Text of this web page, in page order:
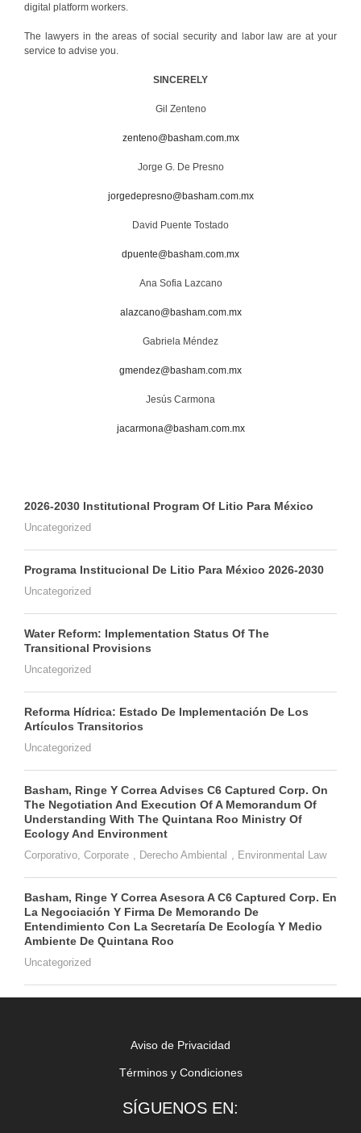
digital platform workers.
The lawyers in the areas of social security and labor law are at your
service to advise you.
SINCERELY
Gil Zenteno
zenteno@basham.com.mx
Jorge G. De Presno
jorgedepresno@basham.com.mx
David Puente Tostado
dpuente@basham.com.mx
Ana Sofia Lazcano
alazcano@basham.com.mx
Gabriela Méndez
gmendez@basham.com.mx
Jesús Carmona
jacarmona@basham.com.mx
2026-2030 Institutional Program Of Litio Para México
Uncategorized
Programa Institucional De Litio Para México 2026-2030
Uncategorized
Water Reform: Implementation Status Of The
Transitional Provisions
Uncategorized
Reforma Hídrica: Estado De Implementación De Los
Artículos Transitorios
Uncategorized
Basham, Ringe Y Correa Advises C6 Captured Corp. On
The Negotiation And Execution Of A Memorandum Of
Understanding With The Quintana Roo Ministry Of
Ecology And Environment
Corporativo Corporate Derecho Ambiental Environmental Law
Basham, Ringe Y Correa Asesora A C6 Captured Corp. En
La Negociación Y Firma De Memorando De
Entendimiento Con La Secretaría De Ecología Y Medio
Ambiente De Quintana Roo
Uncategorized
Aviso de Privacidad
Términos y Condiciones
SÍGUENOS EN: